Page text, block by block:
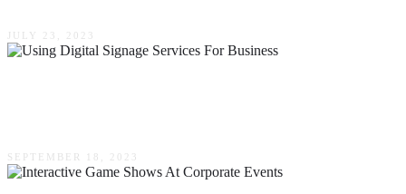
JULY 23, 2023
SEPTEMBER 18, 2023